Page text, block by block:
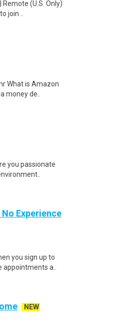
Remote (U.S. Only)
join ..
What is Amazon
money de..
you passionate
Experience
you sign up to
a..
NEW